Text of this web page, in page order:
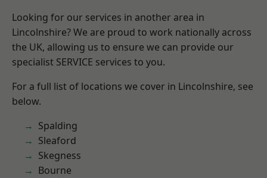
Looking for our services in another area in
Lincolnshire? We are proud to work nationally across
the UK, allowing us to ensure we can provide our
specialist SERVICE services to you.
For a full list of locations we cover in Lincolnshire, see
below.
Spalding
Sleaford
Skegness
Bourne